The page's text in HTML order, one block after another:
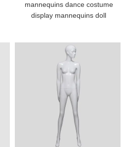
mannequins dance costume
display mannequins doll